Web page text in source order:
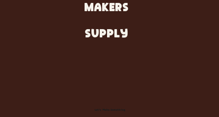
MAKERS
SUPPLY
Let's Make Something